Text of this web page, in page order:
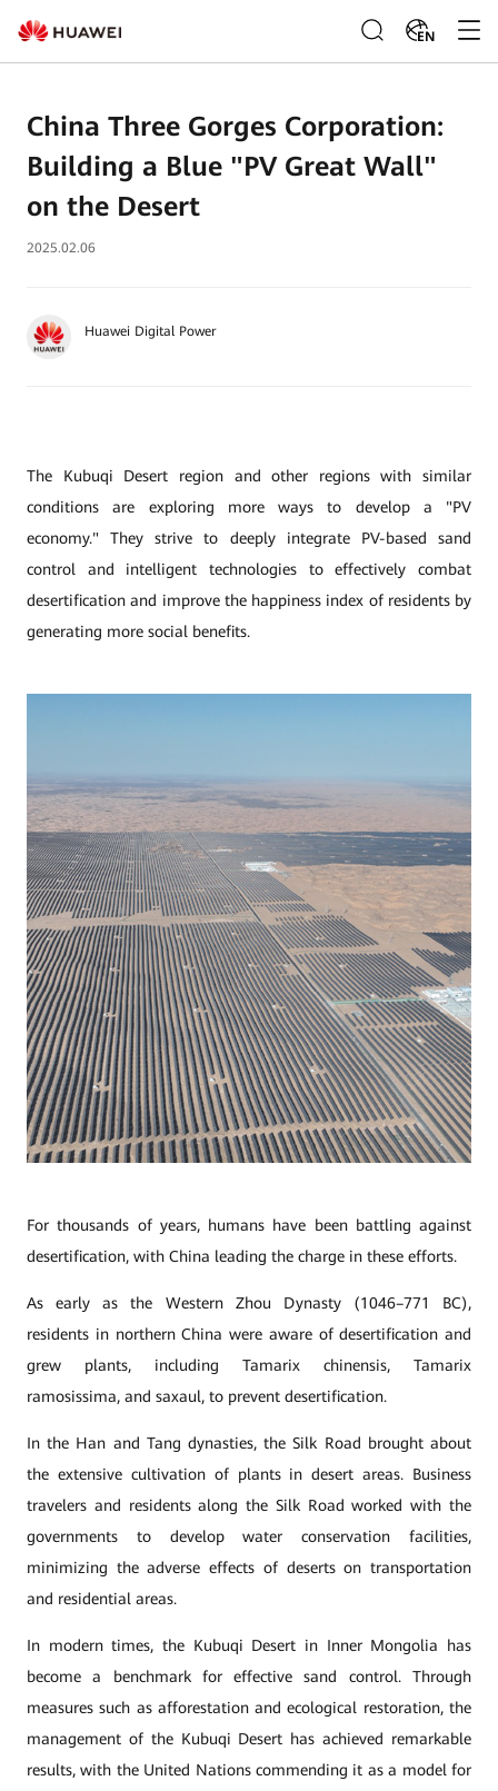
EN
China Three Gorges Corporation:
Building a Blue "PV Great Wall"
on the Desert
2025.02.06
Huawei Digital Power
The Kubuqi Desert region and other regions with similar
conditions are exploring more ways to develop a "PV
economy." They strive to deeply integrate PV-based sand
control and intelligent technologies to effectively combat
desertification and improve the happiness index of residents by
generating more social benefits.
For thousands of years, humans have been battling against
desertification, with China leading the charge in these efforts.
As early as the Western Zhou Dynasty (1046–771 BC),
residents in northern China were aware of desertification and
grew plants, including Tamarix chinensis, Tamarix
ramosissima, and saxaul, to prevent desertification.
In the Han and Tang dynasties, the Silk Road brought about
the extensive cultivation of plants in desert areas. Business
travelers and residents along the Silk Road worked with the
governments to develop water conservation facilities,
minimizing the adverse effects of deserts on transportation
and residential areas.
In modern times, the Kubuqi Desert in Inner Mongolia has
become a benchmark for effective sand control. Through
measures such as afforestation and ecological restoration, the
management of the Kubuqi Desert has achieved remarkable
results, with the United Nations commending it as a model for